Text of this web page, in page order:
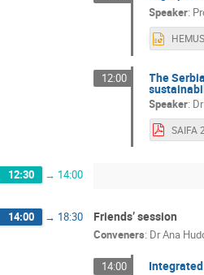
Speaker:
12:00 The
Speaker: Dr
12:30 → 14:00
14:00 → 18:30 Friends’ session
Conveners: DrAna
14:00